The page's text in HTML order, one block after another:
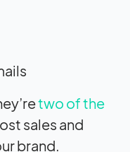
two of the
sales and
brand.